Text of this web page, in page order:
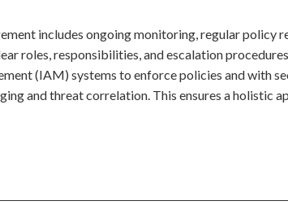
includes ongoing monitoring, regular policy
roles, responsibilities, and escalation
(IAM) systems to enforce policies and with
and threat correlation. This ensures a holistic